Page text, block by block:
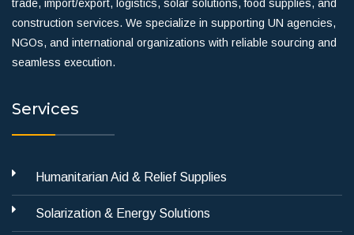
trade, import/export, logistics, solar solutions, food supplies, and
construction services. We specialize in supporting UN agencies,
NGOs, and international organizations with reliable sourcing and
seamless execution.
Services
Humanitarian Aid & Relief Supplies
Solarization & Energy Solutions